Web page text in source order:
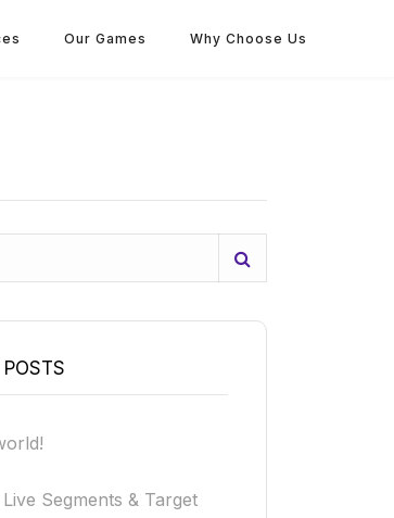
Our Games Why Choose Us
POSTS
Segments & Target